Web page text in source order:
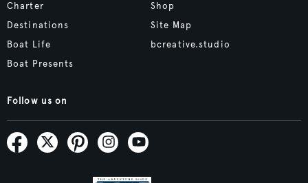
Charter
Destinations
Boat Life
Boat Presents
Shop
Site Map
bcreative.studio
Follow us on